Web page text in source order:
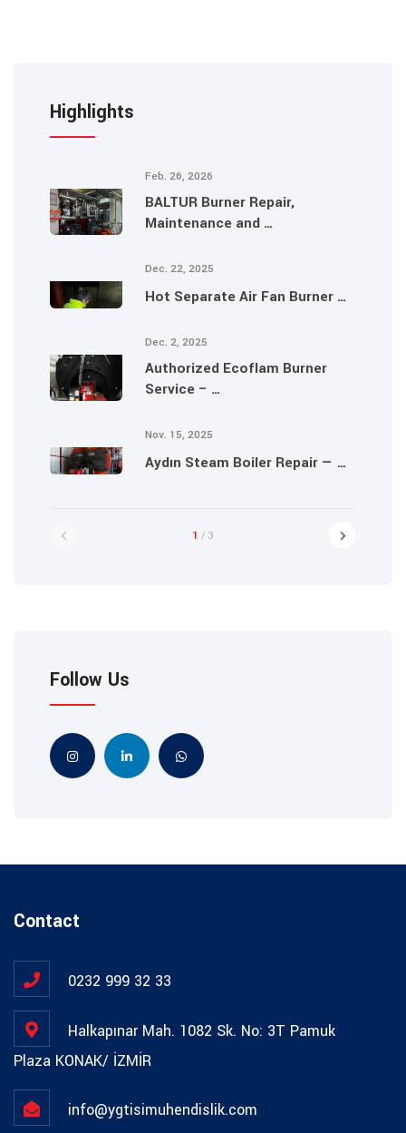
Highlights
Feb. 26, 2026
BALTUR Burner Repair,
Maintenance and …
Dec. 22, 2025
Hot Separate Air Fan Burner …
Dec. 2, 2025
Authorized Ecoflam Burner
Service – …
Nov. 15, 2025
Aydın Steam Boiler Repair — …
1 / 3
Follow Us
Contact
0232 999 32 33
Halkapınar Mah. 1082 Sk. No: 3T Pamuk
Plaza KONAK/ İZMİR
info@ygtisimuhendislik.com